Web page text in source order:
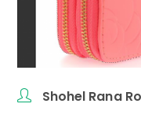
Post
Shohel Rana